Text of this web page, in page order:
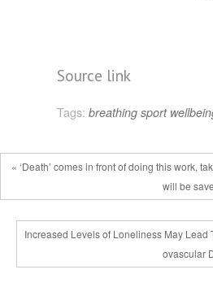
Source link
Tags: breathing sport
« ‘Death’ comes in front of doing this work,
will be
Increased Levels of Loneliness May
ovascular